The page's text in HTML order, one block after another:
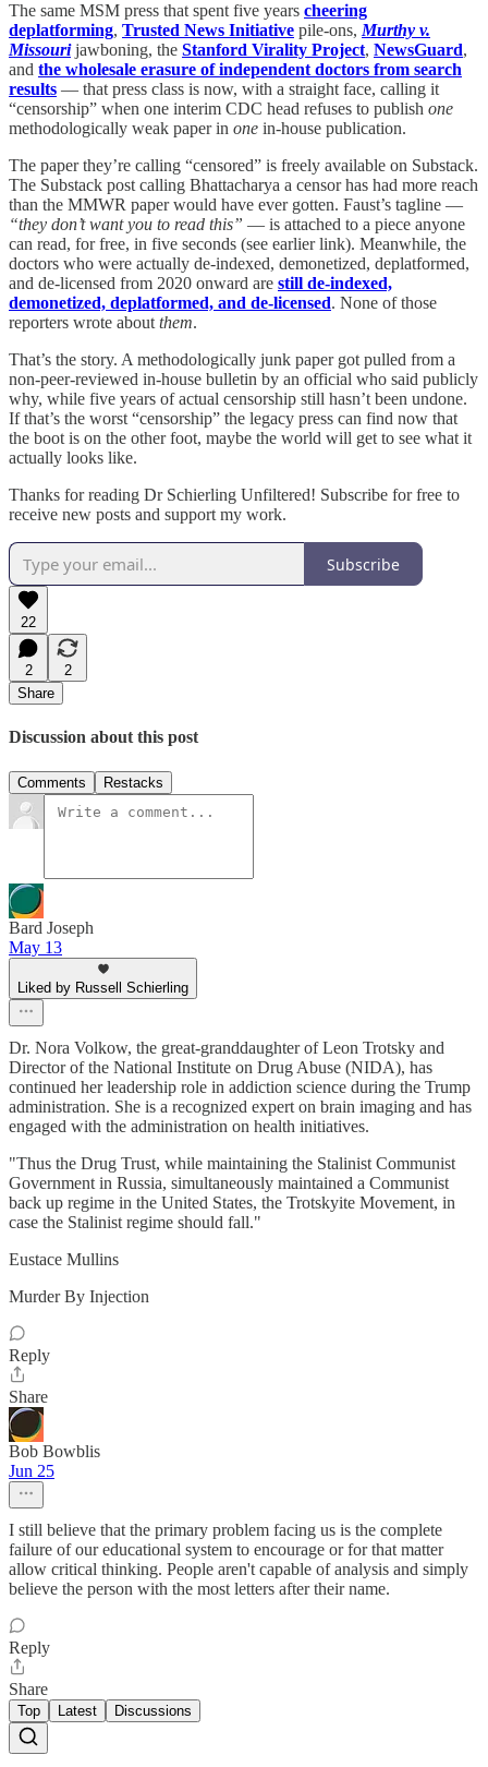
The same MSM press that spent five years cheering
deplatforming, Trusted News Initiative pile-ons, Murthy v.
Missourijawboning, the Stanford Virality Project, NewsGuard,
and the wholesale erasure of independent doctors from search
results — that press class is now, with a straight face, calling it
“censorship” when one interim CDC head refuses to publish one
methodologically weak paper in one in-house publication.
The paper they’re calling “censored” is freely available on Substack.
The Substack post calling Bhattacharya a censor has had more reach
than the MMWR paper would have ever gotten. Faust’s tagline —
“they don’t want you to read this” — is attached to a piece anyone
can read, for free, in five seconds (see earlier link). Meanwhile, the
doctors who were actually de-indexed, demonetized, deplatformed,
and de-licensed from 2020 onward are still de-indexed,
demonetized, deplatformed, and de-licensed. None of those
reporters wrote about them.
That’s the story. A methodologically junk paper got pulled from a
non-peer-reviewed in-house bulletin by an official who said publicly
why, while five years of actual censorship still hasn’t been undone.
If that’s the worst “censorship” the legacy press can find now that
the boot is on the other foot, maybe the world will get to see what it
actually looks like.
Thanks for reading Dr Schierling Unfiltered! Subscribe for free to
receive new posts and support my work.
Subscribe
22
2
2
Share
Discussion about this post
Comments Restacks
Bard Joseph
May 13
Liked by Russell Schierling
Dr. Nora Volkow, the great-granddaughter of Leon Trotsky and
Director of the National Institute on Drug Abuse (NIDA), has
continued her leadership role in addiction science during the Trump
administration. She is a recognized expert on brain imaging and has
engaged with the administration on health initiatives.
"Thus the Drug Trust, while maintaining the Stalinist Communist
Government in Russia, simultaneously maintained a Communist
back up regime in the United States, the Trotskyite Movement, in
case the Stalinist regime should fall."
Eustace Mullins
Murder By Injection
Reply
Share
Bob Bowblis
Jun 25
I still believe that the primary problem facing us is the complete
failure of our educational system to encourage or for that matter
allow critical thinking. People aren't capable of analysis and simply
believe the person with the most letters after their name.
Reply
Share
Top Latest Discussions